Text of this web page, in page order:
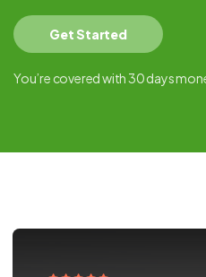
Get Started
You’re covered with 30 days